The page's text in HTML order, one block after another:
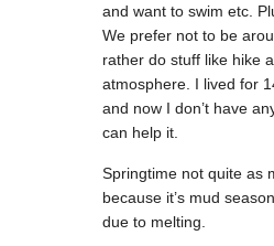
and want to swim etc.
We prefer not to be
rather do stuff like hike
atmosphere. I lived for
and now I don’t have
can help it.
Springtime not quite as
because it’s mud
due to melting.